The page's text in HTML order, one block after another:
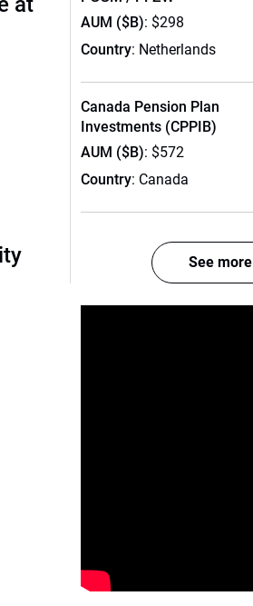
AUM ($B): $298
Country: Netherlands
Canada Pension Plan
Investments (CPPIB)
AUM ($B): $572
Country: Canada
See more